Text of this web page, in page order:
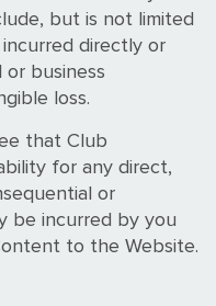
but is not limited
directly or
or business
loss.
that Club
for any direct,
or
be incurred by you
to the Website.